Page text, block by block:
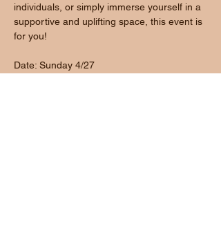
individuals, or simply immerse yourself in a
supportive and uplifting space, this event is
for you!
Date: Sunday 4/27